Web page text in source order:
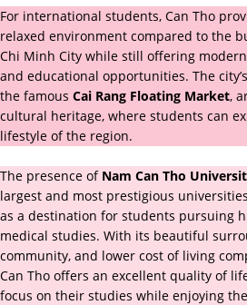
For international students, Can Tho
relaxed environment compared to the
Chi Minh City while still offering
and educational opportunities. The
the famous Cai Rang Floating Market,
cultural heritage, where students can
lifestyle of the region.
The presence of Nam Can Tho
largest and most prestigious
as a destination for students pursuing
medical studies. With its beautiful
community, and lower cost of living
Can Tho offers an excellent quality of
focus on their studies while enjoying